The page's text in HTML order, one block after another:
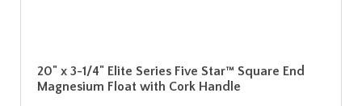
20" x 3-1/4" Elite Series Five Star™ Square End
Magnesium Float with Cork Handle